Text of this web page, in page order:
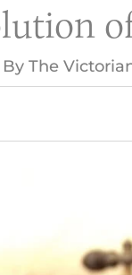
By The